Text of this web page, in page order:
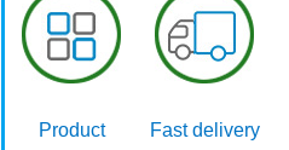
Product
Fast delivery